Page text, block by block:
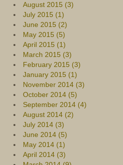
August 2015 (3)
July 2015 (1)
June 2015 (2)
May 2015 (5)
April 2015 (1)
March 2015 (3)
February 2015 (3)
January 2015 (1)
November 2014 (3)
October 2014 (5)
September 2014 (4)
August 2014 (2)
July 2014 (3)
June 2014 (5)
May 2014 (1)
April 2014 (3)